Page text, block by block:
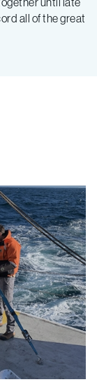
all of the great